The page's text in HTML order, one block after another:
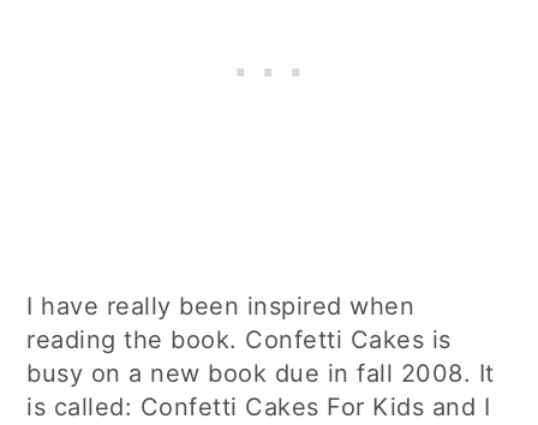
I have really been inspired when
reading the book. Confetti Cakes is
busy on a new book due in fall 2008. It
is called: Confetti Cakes For Kids and I